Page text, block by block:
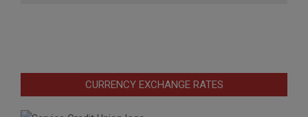
CURRENCY EXCHANGE RATES